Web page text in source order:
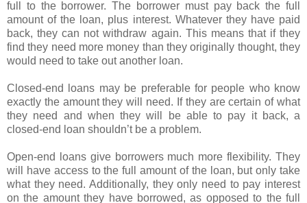
full to the borrower. The borrower must pay back the full
amount of the loan, plus interest. Whatever they have paid
back, they can not withdraw again. This means that if they
find they need more money than they originally thought, they
would need to take out another loan.
Closed-end loans may be preferable for people who know
exactly the amount they will need. If they are certain of what
they need and when they will be able to pay it back, a
closed-end loan shouldn’t be a problem.
Open-end loans give borrowers much more flexibility. They
will have access to the full amount of the loan, but only take
what they need. Additionally, they only need to pay interest
on the amount they have borrowed, as opposed to the full